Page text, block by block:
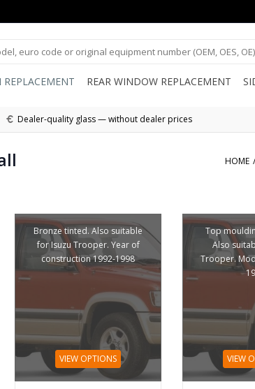
REPLACEMENT REAR WINDOW REPLACEMENT
Dealer-quality glass — without dealer prices
HOME /
Bronze tinted. Also suitable
for Isuzu Trooper. Year of
construction 1992-1998
VIEW OPTIONS
Top
Also
Trooper.
VIEW